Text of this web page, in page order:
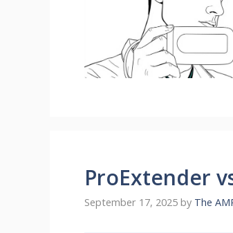
ProExtender
September 17, 2025 by The